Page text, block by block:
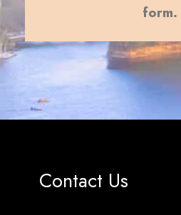
form.
Contact Us